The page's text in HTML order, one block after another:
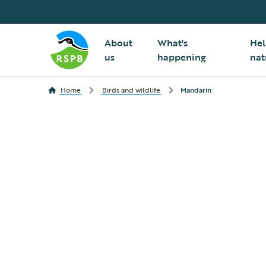
About
us
What's
happening
Home Birds and wildlife Mandarin